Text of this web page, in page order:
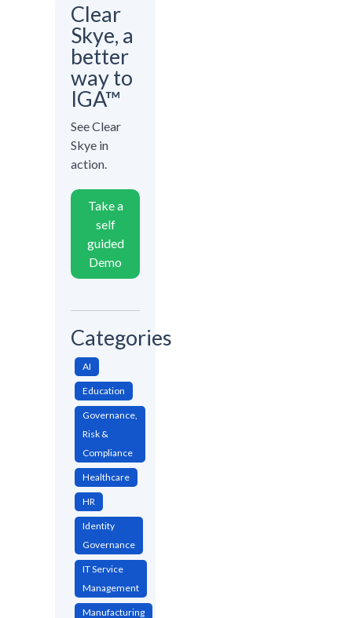
Clear
Skye, a
better
way to
IGA™
See Clear
Skye in
action.
Take a
self
guided
Demo
Categories
AI
Education
Governance,
Risk &
Compliance
Healthcare
HR
Identity
Governance
IT Service
Management
Manufacturing